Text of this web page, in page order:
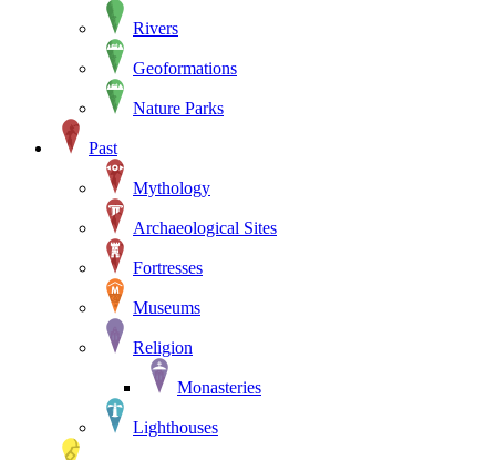
Rivers
Geoformations
Nature Parks
Past
Mythology
Archaeological Sites
Fortresses
Museums
Religion
Monasteries
Lighthouses